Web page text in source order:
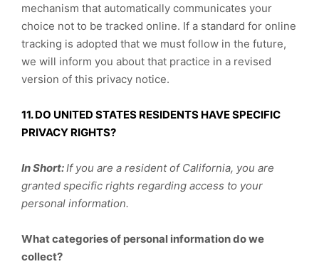
mechanism that automatically communicates your
choice not to be tracked online. If a standard for online
tracking is adopted that we must follow in the future,
we will inform you about that practice in a revised
version of this privacy notice.
11. DO UNITED STATES RESIDENTS HAVE SPECIFIC
PRIVACY RIGHTS?
In Short: If you are a resident of California, you are
granted specific rights regarding access to your
personal information.
What categories of personal information do we
collect?